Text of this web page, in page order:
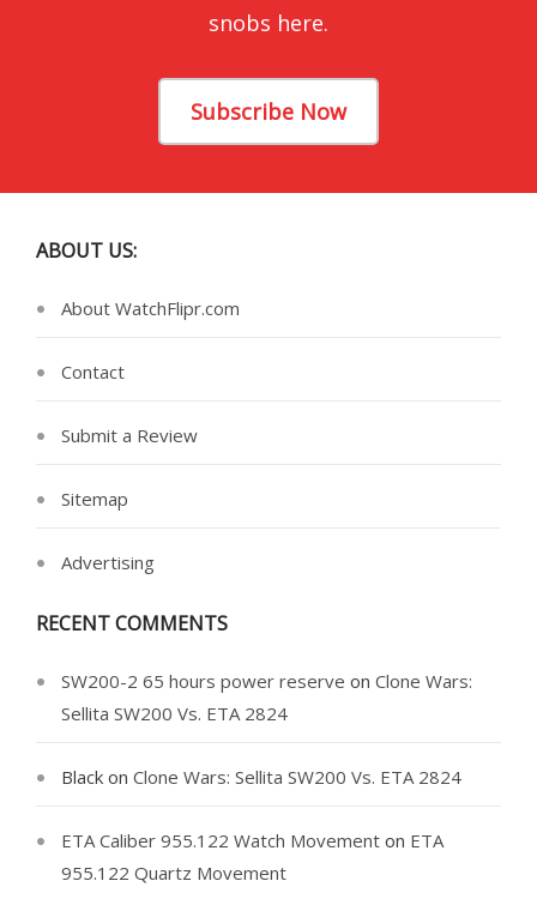
snobs here.
Subscribe Now
ABOUT US:
About WatchFlipr.com
Contact
Submit a Review
Sitemap
Advertising
RECENT COMMENTS
SW200-2 65 hours power reserve on Clone Wars:
Sellita SW200 Vs. ETA 2824
Black on Clone Wars: Sellita SW200 Vs. ETA 2824
ETA Caliber 955.122 Watch Movement on ETA
955.122 Quartz Movement